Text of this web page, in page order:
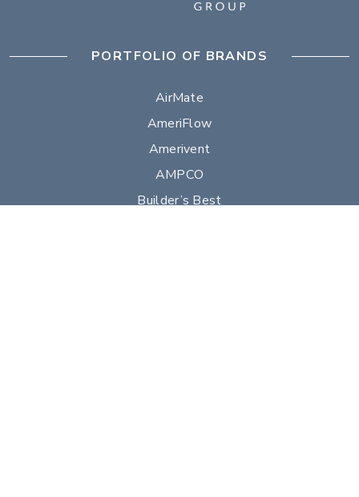
PORTFOLIO OF BRANDS
AirMate
AmeriFlow
Amerivent
AMPCO
Builder’s Best